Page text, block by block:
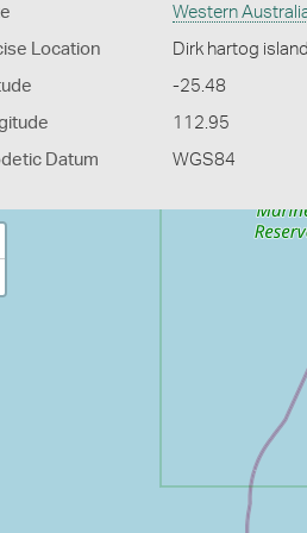
Western
Location Dirk hartog
-25.48
112.95
Datum WGS84